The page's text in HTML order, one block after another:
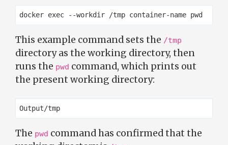
This example command sets the /tmp
directory as the working directory, then
runs the pwd command, which prints out
the present working directory:
The pwd command has confirmed that the